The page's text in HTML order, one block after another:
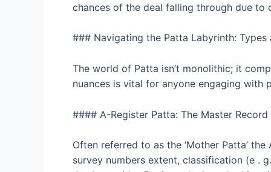
chances of the deal falling through due to
### Navigating the Patta Labyrinth: Types
The world of Patta isn’t monolithic; it
nuances is vital for anyone engaging with
#### A-Register Patta: The Master Record
Often referred to as the ‘Mother Patta’
survey numbers extent, classification (e .